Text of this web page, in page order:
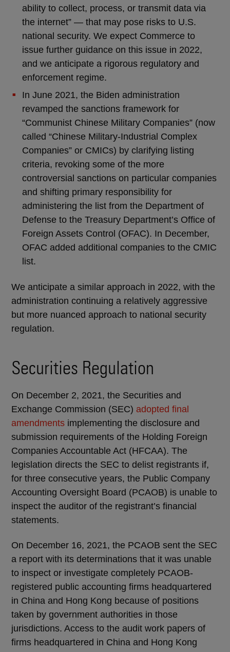
ability to collect, process, or transmit data via
the internet” — that may pose risks to U.S.
national security. We expect Commerce to
issue further guidance on this issue in 2022,
and we anticipate a rigorous regulatory and
enforcement regime.
In June 2021, the Biden administration
revamped the sanctions framework for
“Communist Chinese Military Companies” (now
called “Chinese Military-Industrial Complex
Companies” or CMICs) by clarifying listing
criteria, revoking some of the more
controversial sanctions on particular companies
and shifting primary responsibility for
administering the list from the Department of
Defense to the Treasury Department’s Office of
Foreign Assets Control (OFAC). In December,
OFAC added additional companies to the CMIC
list.
We anticipate a similar approach in 2022, with the
administration continuing a relatively aggressive
but more nuanced approach to national security
regulation.
Securities Regulation
On December 2, 2021, the Securities and
Exchange Commission (SEC) adopted final
amendments implementing the disclosure and
submission requirements of the Holding Foreign
Companies Accountable Act (HFCAA). The
legislation directs the SEC to delist registrants if,
for three consecutive years, the Public Company
Accounting Oversight Board (PCAOB) is unable to
inspect the auditor of the registrant’s financial
statements.
On December 16, 2021, the PCAOB sent the SEC
a report with its determinations that it was unable
to inspect or investigate completely PCAOB-
registered public accounting firms headquartered
in China and Hong Kong because of positions
taken by government authorities in those
jurisdictions. Access to the audit work papers of
firms headquartered in China and Hong Kong